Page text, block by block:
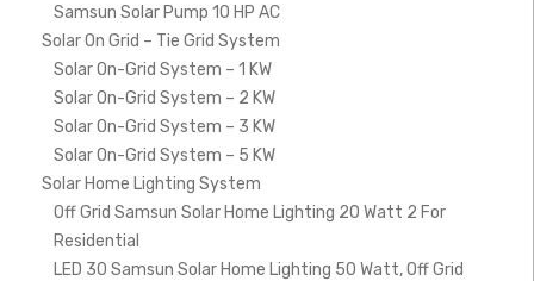
Samsun Solar Pump 10 HP AC
Solar On Grid – Tie Grid System
Solar On-Grid System – 1 KW
Solar On-Grid System – 2 KW
Solar On-Grid System – 3 KW
Solar On-Grid System – 5 KW
Solar Home Lighting System
Off Grid Samsun Solar Home Lighting 20 Watt 2 For
Residential
LED 30 Samsun Solar Home Lighting 50 Watt, Off Grid